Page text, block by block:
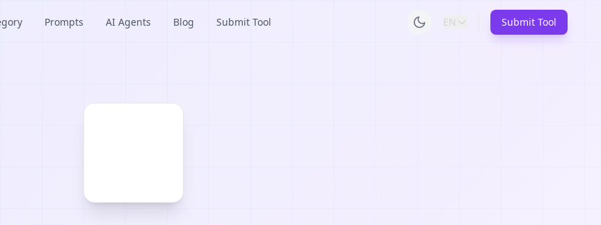
Prompts AI Agents Blog Submit Tool EN Submit Tool